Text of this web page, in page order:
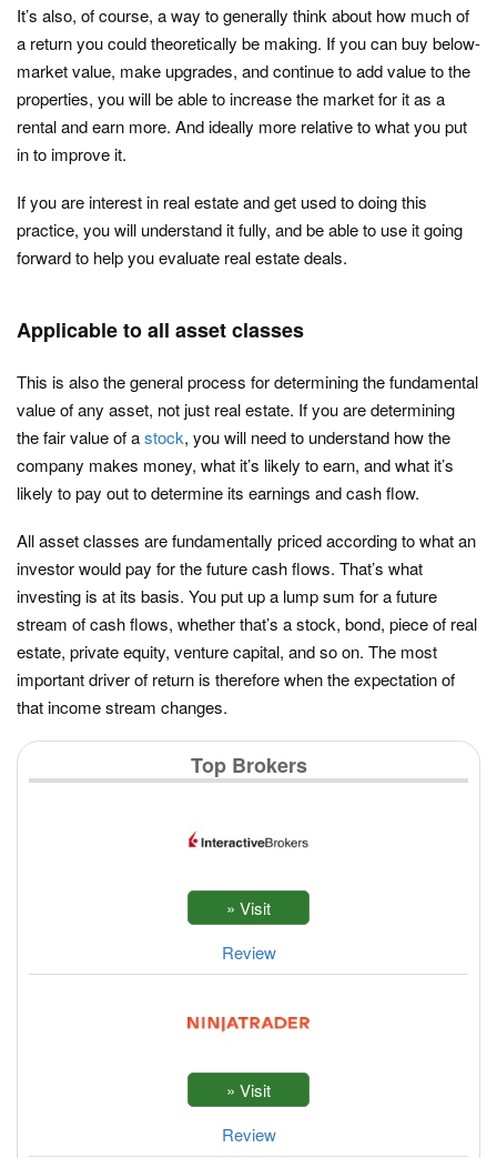
It’s also, of course, a way to generally think about how much of
a return you could theoretically be making. If you can buy below-
market value, make upgrades, and continue to add value to the
properties, you will be able to increase the market for it as a
rental and earn more. And ideally more relative to what you put
in to improve it.
If you are interest in real estate and get used to doing this
practice, you will understand it fully, and be able to use it going
forward to help you evaluate real estate deals.
Applicable to all asset classes
This is also the general process for determining the fundamental
value of any asset, not just real estate. If you are determining
the fair value of astock, you will need to understand how the
company makes money, what it’s likely to earn, and what it’s
likely to pay out to determine its earnings and cash flow.
All asset classes are fundamentally priced according to what an
investor would pay for the future cash flows. That’s what
investing is at its basis. You put up a lump sum for a future
stream of cash flows, whether that’s a stock, bond, piece of real
estate, private equity, venture capital, and so on. The most
important driver of return is therefore when the expectation of
that income stream changes.
Top Brokers
Review
Review